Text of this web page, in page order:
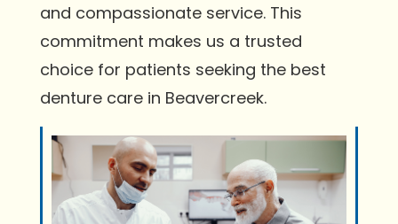
and compassionate service. This
commitment makes us a trusted
choice for patients seeking the best
denture care in Beavercreek.